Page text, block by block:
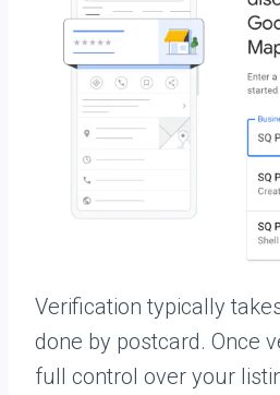
Verification typically
done by postcard. Once
full control over your